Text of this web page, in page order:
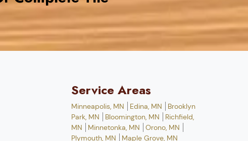
Service Areas
Minneapolis, MN Edina, MN
Brooklyn
Park, MN
Bloomington, MN
Richfield,
MN
Minnetonka, MN
Orono, MN
Plymouth, MN
Maple Grove, MN